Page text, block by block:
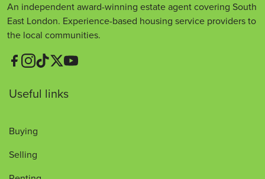
An independent award-winning estate agent covering South
East London. Experience-based housing service providers to
the local communities.
Useful links
Buying
Selling